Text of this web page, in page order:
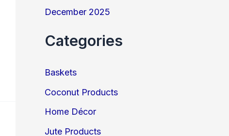
December 2025
Categories
Baskets
Coconut Products
Home Décor
Jute Products